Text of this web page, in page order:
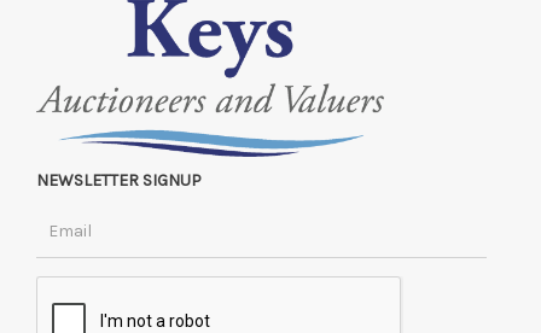
NEWSLETTER SIGNUP